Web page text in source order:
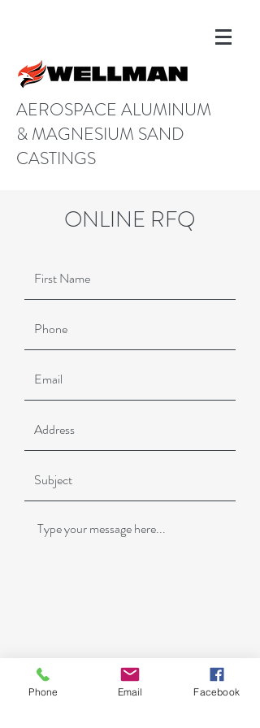
AEROSPACE ALUMINUM
& MAGNESIUM SAND
CASTINGS
ONLINE RFQ
Phone Email Facebook